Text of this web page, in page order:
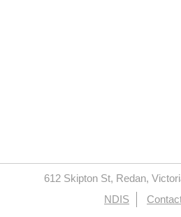
612 Skipton St, Redan,
NDIS